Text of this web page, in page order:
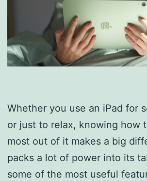
Whether you use an iPad for
or just to relax, knowing how
most out of it makes a big
packs a lot of power into its
some of the most useful